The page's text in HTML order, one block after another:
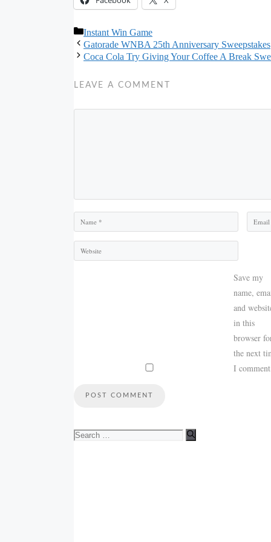
Categories
Instant Win Game
Gatorade WNBA 25th Anniversary Sweepstakes
Coca Cola Try Giving Your Coffee A Break
LEAVE A COMMENT
Name Email
Save my
name,
and
in this
browser
the next
I comment.
Search
for: